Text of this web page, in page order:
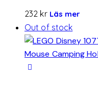
232 kr Läs mer
Out of stock